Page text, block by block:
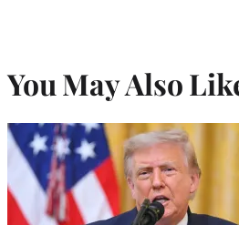
You May Also